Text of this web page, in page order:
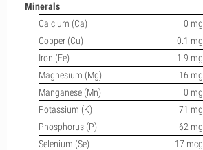
Minerals
Calcium (Ca)
0 mg
Copper (Cu)
0.1 mg
Iron (Fe)
1.9 mg
Magnesium (Mg)
16 mg
Manganese (Mn)
0 mg
Potassium (K)
71 mg
Phosphorus (P)
62 mg
Selenium (Se)
17 mcg